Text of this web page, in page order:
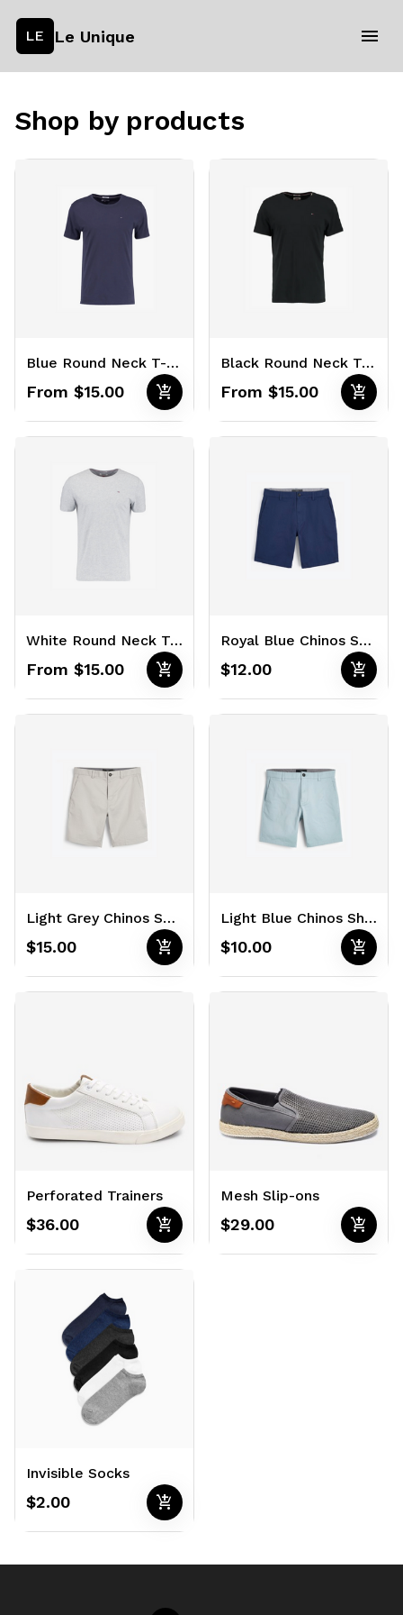
LE Le Unique
Shop by products
Blue Round Neck T-Shirts
From $15.00 add_shopping_cart
Black Round Neck T-Shirts
From $15.00 add_shopping_cart
White Round Neck T-Shirts
From $15.00 add_shopping_cart
Royal Blue Chinos Shorts
$12.00 add_shopping_cart
Light Grey Chinos Shorts
$15.00 add_shopping_cart
Light Blue Chinos Shorts
$10.00 add_shopping_cart
Perforated Trainers
$36.00 add_shopping_cart
Mesh Slip-ons
$29.00 add_shopping_cart
Invisible Socks
$2.00 add_shopping_cart